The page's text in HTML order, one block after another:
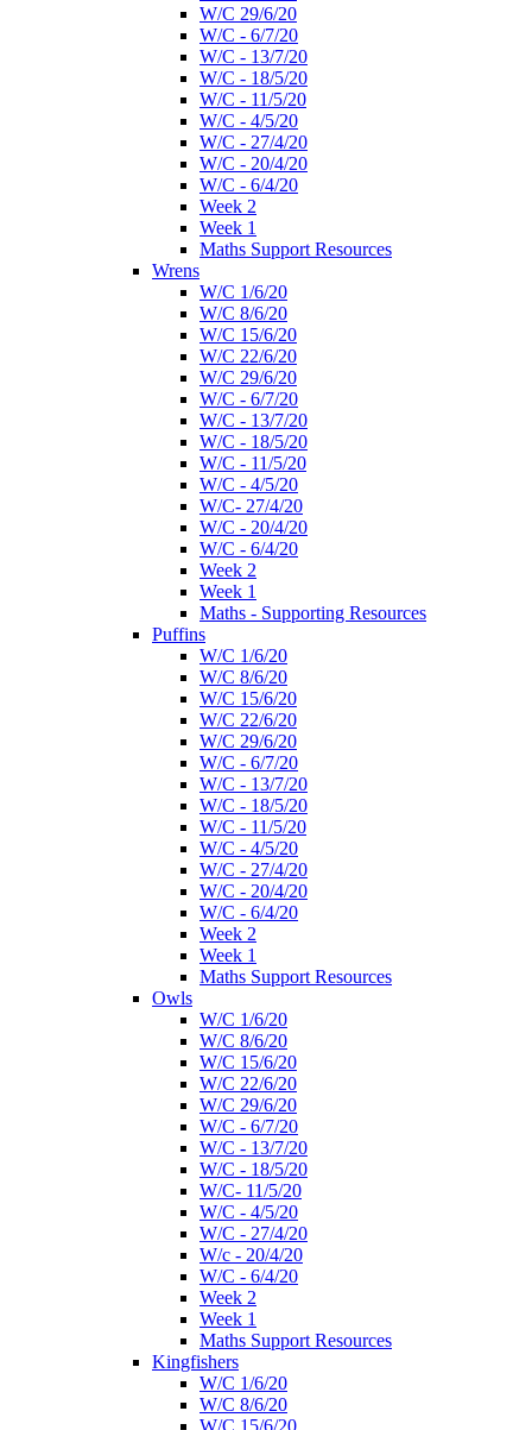
W/C 29/6/20
W/C - 6/7/20
W/C - 13/7/20
W/C - 18/5/20
W/C - 11/5/20
W/C - 4/5/20
W/C - 27/4/20
W/C - 20/4/20
W/C - 6/4/20
Week 2
Week 1
Maths Support Resources
Wrens
W/C 1/6/20
W/C 8/6/20
W/C 15/6/20
W/C 22/6/20
W/C 29/6/20
W/C - 6/7/20
W/C - 13/7/20
W/C - 18/5/20
W/C - 11/5/20
W/C - 4/5/20
W/C- 27/4/20
W/C - 20/4/20
W/C - 6/4/20
Week 2
Week 1
Maths - Supporting Resources
Puffins
W/C 1/6/20
W/C 8/6/20
W/C 15/6/20
W/C 22/6/20
W/C 29/6/20
W/C - 6/7/20
W/C - 13/7/20
W/C - 18/5/20
W/C - 11/5/20
W/C - 4/5/20
W/C - 27/4/20
W/C - 20/4/20
W/C - 6/4/20
Week 2
Week 1
Maths Support Resources
Owls
W/C 1/6/20
W/C 8/6/20
W/C 15/6/20
W/C 22/6/20
W/C 29/6/20
W/C - 6/7/20
W/C - 13/7/20
W/C - 18/5/20
W/C- 11/5/20
W/C - 4/5/20
W/C - 27/4/20
W/c - 20/4/20
W/C - 6/4/20
Week 2
Week 1
Maths Support Resources
Kingfishers
W/C 1/6/20
W/C 8/6/20